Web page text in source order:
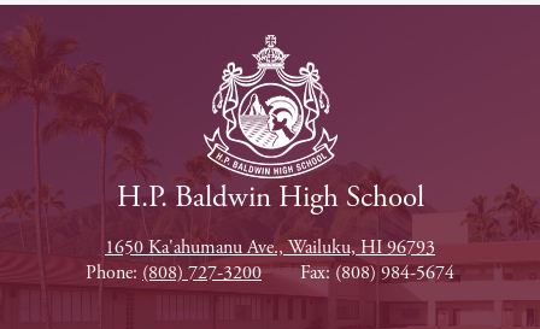
H.P. Baldwin High School
1650 Ka'ahumanu Ave., Wailuku, HI 96793
Phone: (808) 727-3200 Fax: (808) 984-5674